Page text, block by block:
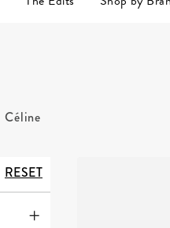
Céline
RESET